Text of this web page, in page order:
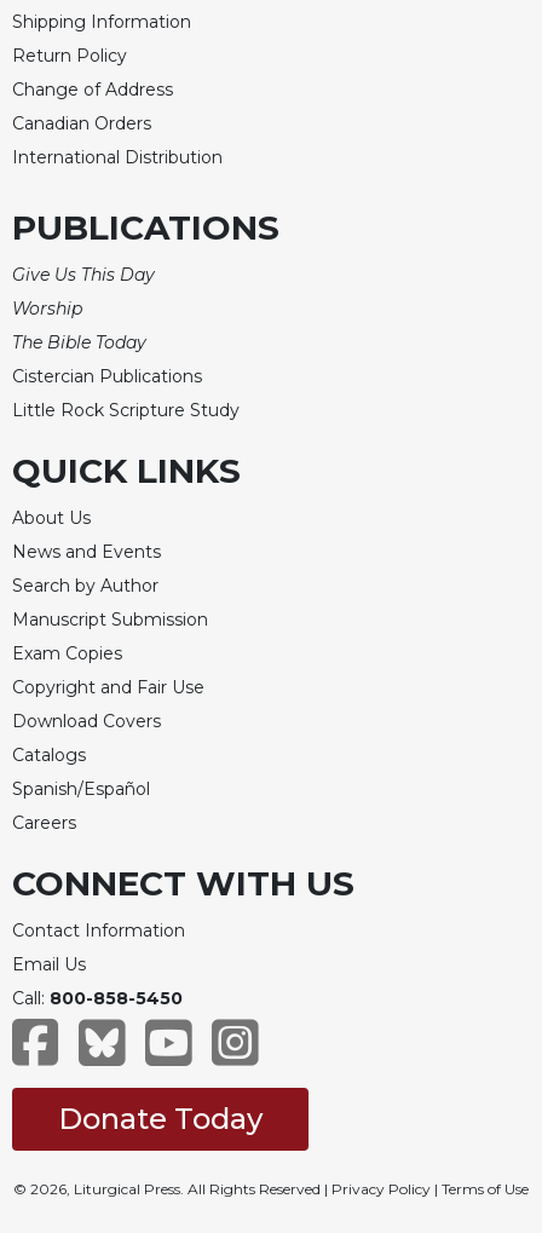
Shipping Information
Return Policy
Change of Address
Canadian Orders
International Distribution
PUBLICATIONS
Give Us This Day
Worship
The Bible Today
Cistercian Publications
Little Rock Scripture Study
QUICK LINKS
About Us
News and Events
Search by Author
Manuscript Submission
Exam Copies
Copyright and Fair Use
Download Covers
Catalogs
Spanish/Español
Careers
CONNECT WITH US
Contact Information
Email Us
Call: 800-858-5450
Donate Today
© 2026, Liturgical Press. All Rights Reserved | Privacy Policy | Terms of Use